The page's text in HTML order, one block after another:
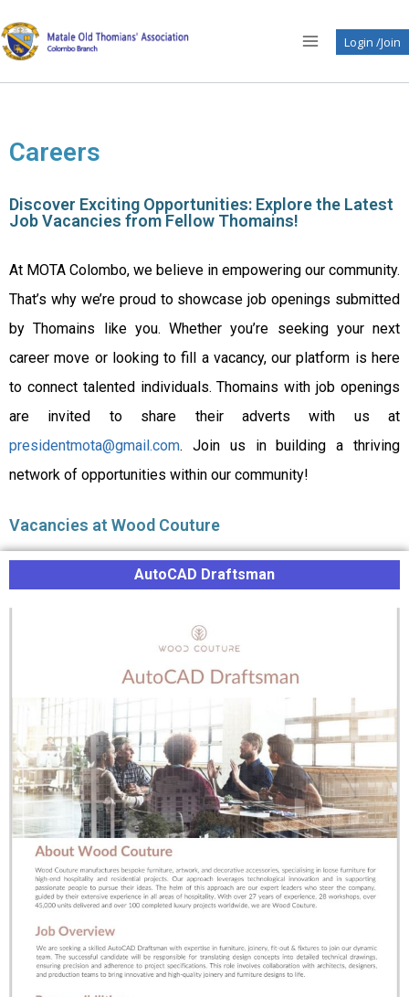
Login /Join
Careers
Discover Exciting Opportunities: Explore the Latest
Job Vacancies from Fellow Thomains!
At MOTA Colombo, we believe in empowering our community.
That’s why we’re proud to showcase job openings submitted
by Thomains like you. Whether you’re seeking your next
career move or looking to fill a vacancy, our platform is here
to connect talented individuals. Thomains with job openings
are invited to share their adverts with us at
presidentmota@gmail.com. Join us in building a thriving
network of opportunities within our community!
Vacancies at Wood Couture
AutoCAD Draftsman